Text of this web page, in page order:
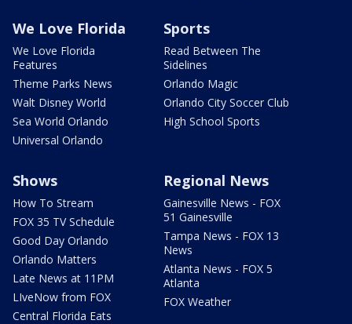
We Love Florida
We Love Florida
Features
Theme Parks News
Walt Disney World
Sea World Orlando
Universal Orlando
Sports
Read Between The
Sidelines
Orlando Magic
Orlando City Soccer Club
High School Sports
Shows
How To Stream
FOX 35 TV Schedule
Good Day Orlando
Orlando Matters
Late News at 11PM
LIveNow from FOX
Central Florida Eats
Regional News
Gainesville News - FOX
51 Gainesville
Tampa News - FOX 13
News
Atlanta News - FOX 5
Atlanta
FOX Weather